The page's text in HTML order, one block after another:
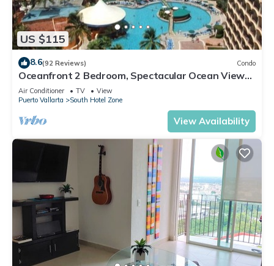
US $115
8.6(92 Reviews) Condo
Oceanfront 2 Bedroom, Spectacular Ocean Views,
59.00/nt May-Oct, monthly rental
Air Conditioner TV
View
Puerto Vallarta
South Hotel Zone
View Availability